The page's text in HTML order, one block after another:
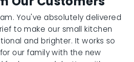
You've absolutely delivered
to make our small kitchen
and brighter. It works so
our family with the new